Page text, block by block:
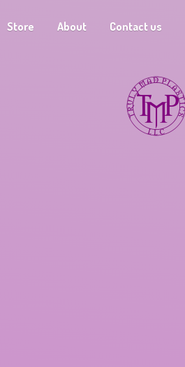
Store About Contact us